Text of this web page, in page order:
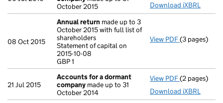
October 2015
Download iXBRL
08 Oct 2015
Annual return made up to 3
October 2015 with full list of
shareholders
Statement of capital on
2015-10-08
GBP 1
View PDF Annual
(3 pages)
21 Jul 2015
Accounts for a dormant
company made up to 31
October 2014
View PDF Accounts
(2 pages)
Download iXBRL